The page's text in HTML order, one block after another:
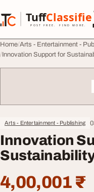
Tuff
POST FREE. FIND MORE.
TuffClassified
Home Arts - Entertainment -
Innovation Support for
Arts - Entertainment - Publishing
Innovation
4,00,001 ₹